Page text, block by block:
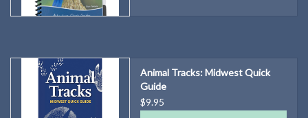
Animal Tracks: Midwest Quick
Guide
$9.95